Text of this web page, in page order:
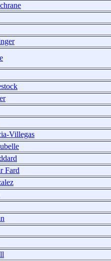
Villegas
Fard